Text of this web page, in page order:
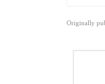
Originally